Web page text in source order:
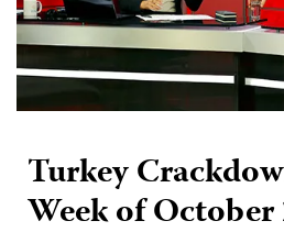
Turkey
Week of October